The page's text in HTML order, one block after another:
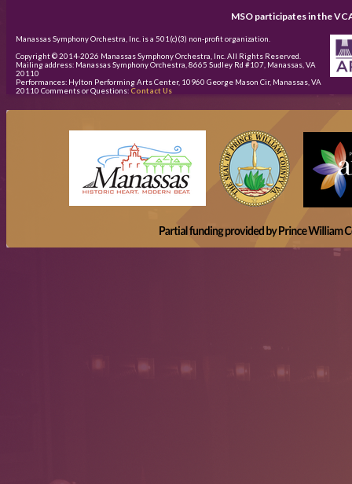
MSO participates in the
Manassas Symphony Orchestra, Inc. is a 501(c)(3) non-profit organization.
Copyright © 2014-2026 Manassas Symphony Orchestra, Inc. All Rights Reserved.
Mailing address: Manassas Symphony Orchestra, 8665 Sudley Rd #107, Manassas, VA
20110
Performances: Hylton Performing Arts Center, 10960 George Mason Cir, Manassas, VA
20110 Comments or Questions: Contact Us